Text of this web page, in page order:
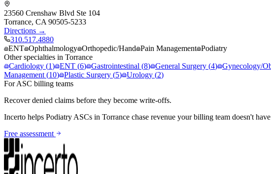
23560 Crenshaw Blvd Ste 104
Torrance, CA 90505-5233
Directions →
310.517.4880
ENT Ophthalmology Orthopedic/Hand Pain Management Podiatry
Other specialties in Torrance
Cardiology (1) ENT (6) Gastrointestinal (8) General Surgery (4) Gynecology/
Management (10) Plastic Surgery (5) Urology (2)
For ASC billing teams
Recover denied claims before they become write-offs.
Incerto helps Podiatry ASCs in Torrance chase revenue your billing team doesn't
Free assessment